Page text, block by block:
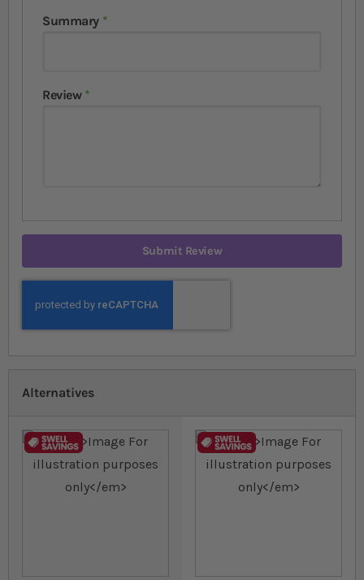
Summary
Review
Submit Review
Alternatives